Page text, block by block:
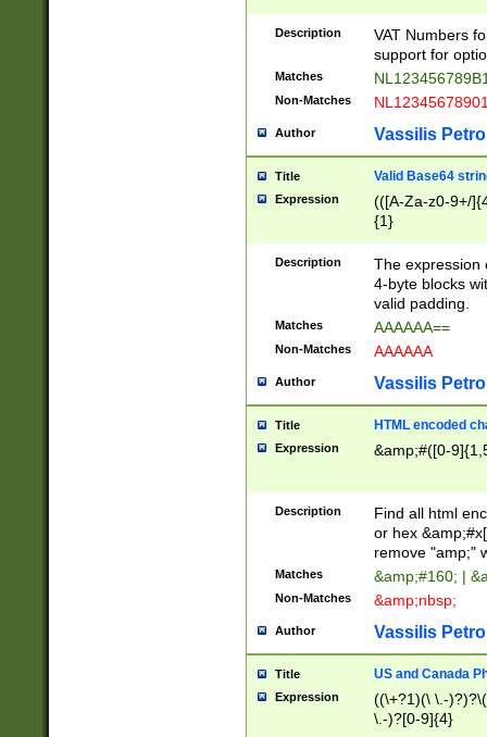
Description
VAT Numbers
support for
Matches
Non-Matches
Author Vassilis
Title Valid Base64
Expression
(([A-Za-z0-9+/
{1}
Description
The expression
4-byte blocks
valid padding.
Matches AAAAAA==
Non-Matches AAAAAA
Author Vassilis
Title HTML encoded
Expression &amp;#([0-
Description
Find all html
or hex
remove "amp;"
Matches &amp;#160; |
Non-Matches &amp;nbsp;
Author Vassilis
Title US and Canada
Expression
((\+?1)(\ \.-
\.-)?[0-9]{4}